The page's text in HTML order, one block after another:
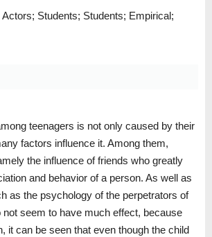
Actors; Students; Students; Empirical;
teenagers is not only caused by their
factors influence it. Among them,
the influence of friends who greatly
and behavior of a person. As well as
as the psychology of the perpetrators of
not seem to have much effect, because
it can be seen that even though the child